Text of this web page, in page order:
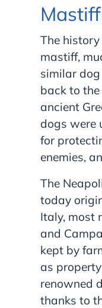
The
mastiff,
similar dog
back to
ancient
dogs were
for
enemies,
The
today
Italy, most
and
kept by
as
renowned
thanks to